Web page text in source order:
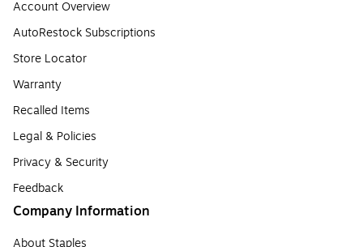
Account Overview
AutoRestock Subscriptions
Store Locator
Warranty
Recalled Items
Legal & Policies
Privacy & Security
Feedback
Company Information
About Staples